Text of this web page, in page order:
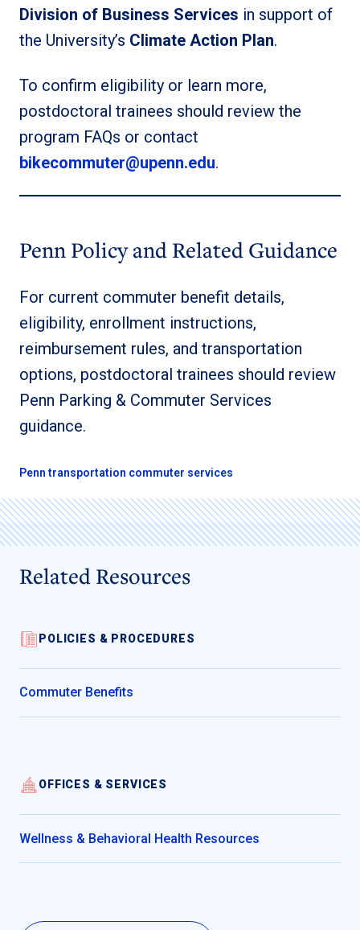
Division of Business Services in support of
the University’s Climate Action Plan.
To confirm eligibility or learn more,
postdoctoral trainees should review the
program FAQs or contact
bikecommuter@upenn.edu.
Penn Policy and Related Guidance
For current commuter benefit details,
eligibility, enrollment instructions,
reimbursement rules, and transportation
options, postdoctoral trainees should review
Penn Parking & Commuter Services
guidance.
Penn transportation commuter services
Related Resources
POLICIES & PROCEDURES
Commuter Benefits
OFFICES & SERVICES
Wellness & Behavioral Health Resources